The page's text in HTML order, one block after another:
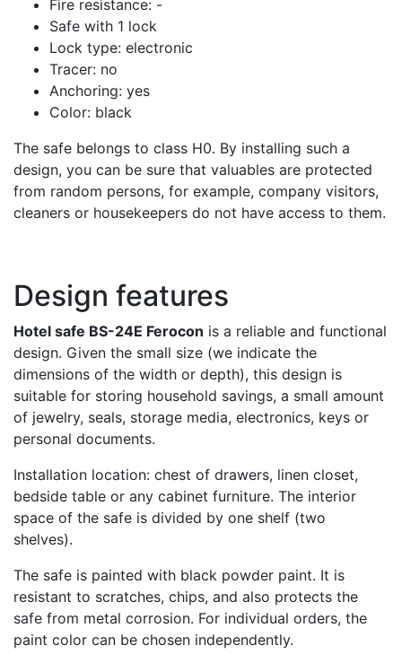
Fire resistance: -
Safe with 1 lock
Lock type: electronic
Tracer: no
Anchoring: yes
Color: black
The safe belongs to class H0. By installing such a
design, you can be sure that valuables are protected
from random persons, for example, company visitors,
cleaners or housekeepers do not have access to them.
Design features
Hotel safe BS-24E Ferocon is a reliable and functional
design. Given the small size (we indicate the
dimensions of the width or depth), this design is
suitable for storing household savings, a small amount
of jewelry, seals, storage media, electronics, keys or
personal documents.
Installation location: chest of drawers, linen closet,
bedside table or any cabinet furniture. The interior
space of the safe is divided by one shelf (two
shelves).
The safe is painted with black powder paint. It is
resistant to scratches, chips, and also protects the
safe from metal corrosion. For individual orders, the
paint color can be chosen independently.